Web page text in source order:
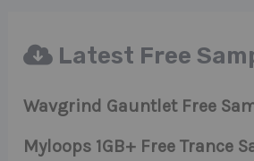
Latest Free
Wavgrind Gauntlet Free
Myloops 1GB+ Free Trance